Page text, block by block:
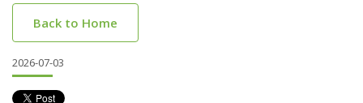
Back to Home
2026-07-03